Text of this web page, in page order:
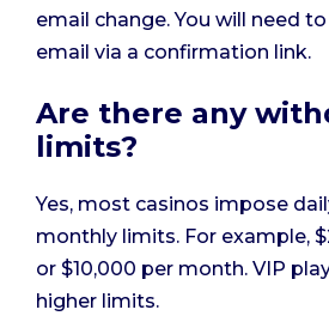
email change. You will need
email via a confirmation link.
Are there any
limits?
Yes, most casinos impose
monthly limits. For example,
or $10,000 per month. VIP
higher limits.